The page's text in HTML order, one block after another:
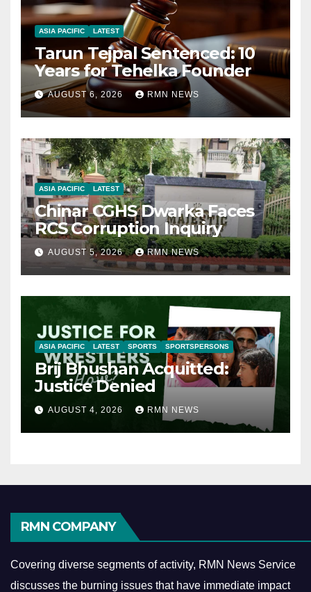
ASIA PACIFIC LATEST
Tarun Tejpal Sentenced: 10
Years for Tehelka Founder
AUGUST 6, 2026 RMN NEWS
ASIA PACIFIC LATEST
Chinar CGHS Dwarka Faces
RCS Corruption Inquiry
AUGUST 5, 2026 RMN NEWS
ASIA PACIFIC LATEST SPORTS SPORTSPERSONS
Brij Bhushan Acquitted:
Justice Denied
AUGUST 4, 2026 RMN NEWS
RMN COMPANY
Covering diverse segments of activity, RMN News Service
discusses the burning issues that have immediate impact